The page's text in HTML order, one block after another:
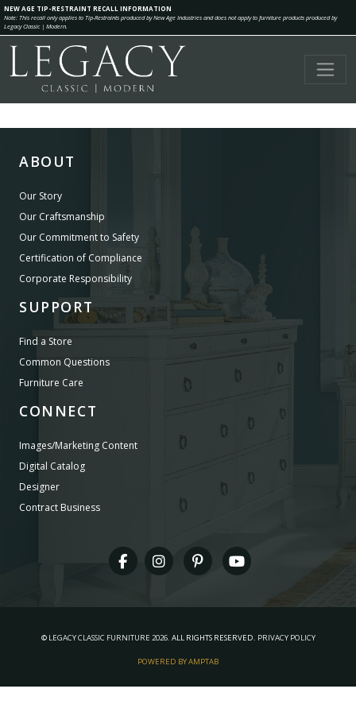
NEW AGE TIP-RESTRAINT RECALL INFORMATION
Note: This recall only applies to Tip-Restraints produced by New Age Industries and does not apply to furniture products produced by
Legacy Classic | Modern.
ABOUT
Our Story
Our Craftsmanship
Our Commitment to Safety
Certification of Compliance
Corporate Responsibility
SUPPORT
Find a Store
Common Questions
Furniture Care
CONNECT
Images/Marketing Content
Digital Catalog
Designer
Contract Business
© LEGACY CLASSIC FURNITURE 2026. ALL RIGHTS RESERVED. PRIVACY POLICY
POWERED BY AMPTAB